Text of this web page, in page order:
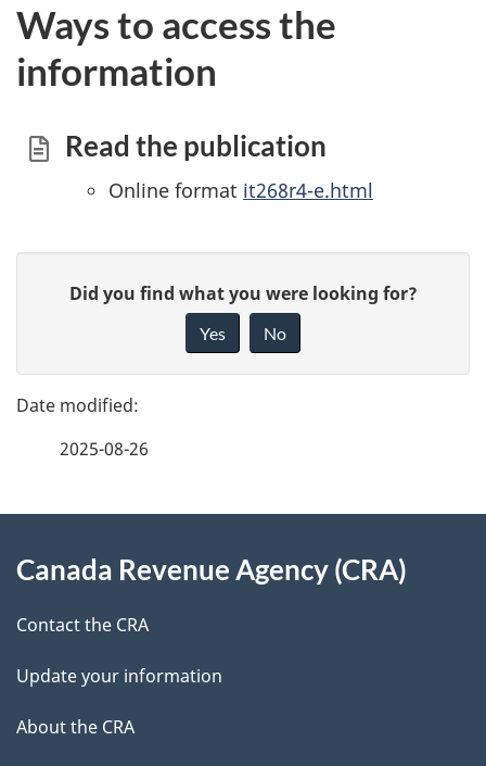
Ways to access the
information
Read the publication
Online format it268r4-e.html
g
e
e
t
l
s
e
d
b
c
k
a
b
Did you find what you were looking for?
Yes No
2025-08-26
this
site
Canada Revenue Agency (CRA)
Contact the CRA
Update your information
About the CRA